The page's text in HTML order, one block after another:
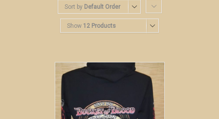
Sort by Default Order
Show 12 Products